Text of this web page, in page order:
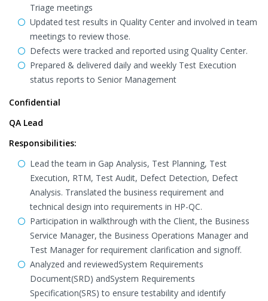
Triage meetings
Updated test results in Quality Center and involved in team
meetings to review those.
Defects were tracked and reported using Quality Center.
Prepared & delivered daily and weekly Test Execution
status reports to Senior Management
Confidential
QA Lead
Responsibilities:
Lead the team in Gap Analysis, Test Planning, Test
Execution, RTM, Test Audit, Defect Detection, Defect
Analysis. Translated the business requirement and
technical design into requirements in HP-QC.
Participation in walkthrough with the Client, the Business
Service Manager, the Business Operations Manager and
Test Manager for requirement clarification and signoff.
Analyzed and reviewedSystem Requirements
Document(SRD) andSystem Requirements
Specification(SRS) to ensure testability and identify